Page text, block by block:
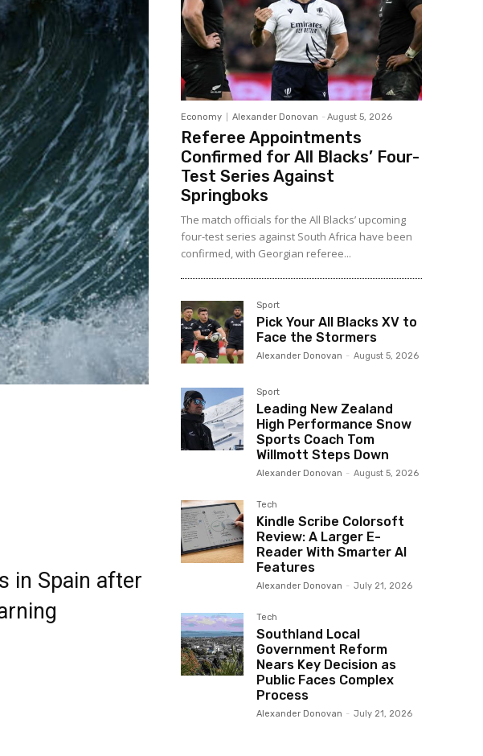
in Spain after
Economy Alexander Donovan - August 5, 2026
Referee Appointments
Confirmed for All Blacks’ Four-
Test Series Against
Springboks
The match officials for the All Blacks’ upcoming
four-test series against South Africa have been
confirmed, with Georgian referee...
Sport
Pick Your All Blacks XV to
Face the Stormers
Alexander Donovan - August 5, 2026
Sport
Leading New Zealand
High Performance Snow
Sports Coach Tom
Willmott Steps Down
Alexander Donovan - August 5, 2026
Tech
Kindle Scribe Colorsoft
Review: A Larger E-
Reader With Smarter AI
Features
Alexander Donovan - July 21, 2026
Tech
Southland Local
Government Reform
Nears Key Decision as
Public Faces Complex
Process
Alexander Donovan - July 21, 2026